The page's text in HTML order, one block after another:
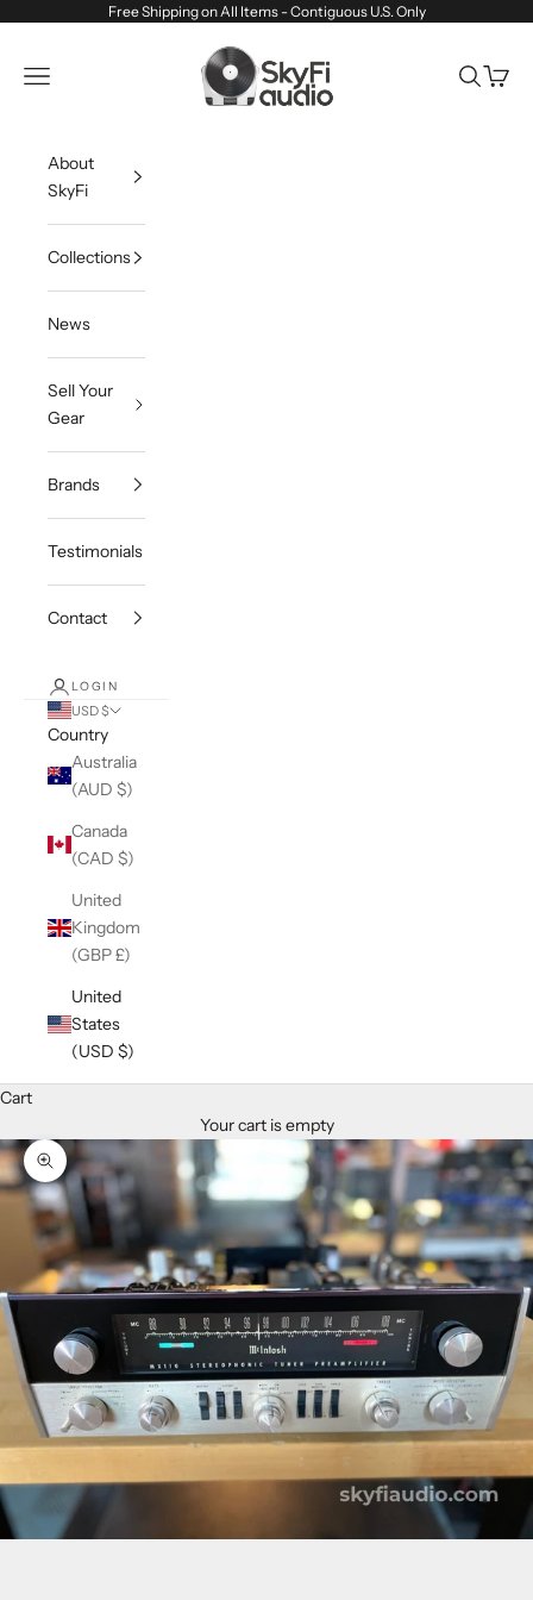
Skip to contentFree Shipping on All Items - Contiguous U.S. Only
SkyFi Audio
Navigation menu
Search
Cart
About
SkyFi
Collections
News
Sell Your
Gear
Brands
Testimonials
Contact
LOGIN
USD $
Country
Australia
(AUD $)
Canada
(CAD $)
United
Kingdom
(GBP £)
United
States
(USD $)
Cart
Your cart is empty
Zoom picture